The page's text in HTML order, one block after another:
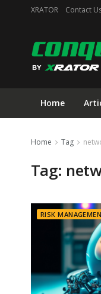
XRATOR Contact
Home
Home Tag
Tag:
RISK